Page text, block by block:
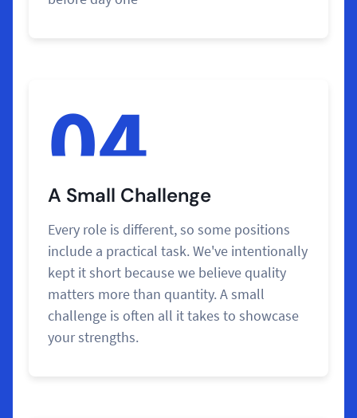
04
A Small Challenge
Every role is different, so some positions
include a practical task. We've intentionally
kept it short because we believe quality
matters more than quantity. A small
challenge is often all it takes to showcase
your strengths.